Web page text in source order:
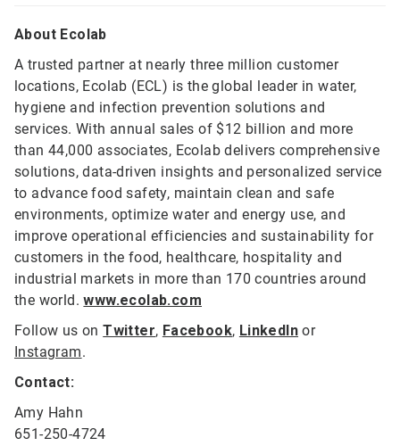
About Ecolab
A trusted partner at nearly three million customer
locations, Ecolab (ECL) is the global leader in water,
hygiene and infection prevention solutions and
services. With annual sales of $12 billion and more
than 44,000 associates, Ecolab delivers comprehensive
solutions, data-driven insights and personalized service
to advance food safety, maintain clean and safe
environments, optimize water and energy use, and
improve operational efficiencies and sustainability for
customers in the food, healthcare, hospitality and
industrial markets in more than 170 countries around
the world.www.ecolab.com
Follow us onTwitter, Facebook, LinkedIn or
Instagram.
Contact:
Amy Hahn
651-250-4724